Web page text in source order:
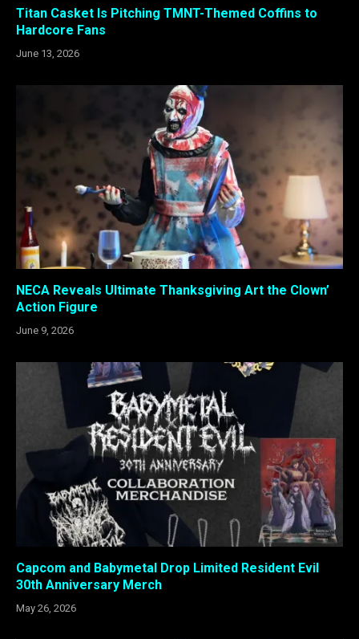
Titan Casket Is Pitching TMNT-Themed Coffins to
Hardcore Fans
June 13, 2026
NECA Reveals Ultimate Thanksgiving Art the Clown’
Action Figure
June 9, 2026
Capcom and Babymetal Drop Limited Resident Evil
30th Anniversary Merch
May 26, 2026